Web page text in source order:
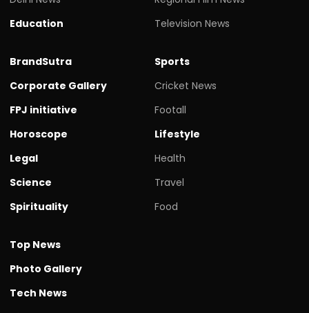
Education
Television News
BrandSutra
Corporate Gallery
FPJ initiative
Horoscope
Legal
Science
Spirituality
Sports
Cricket News
Footall
Lifestyle
Health
Travel
Food
Top News
Photo Gallery
Tech News